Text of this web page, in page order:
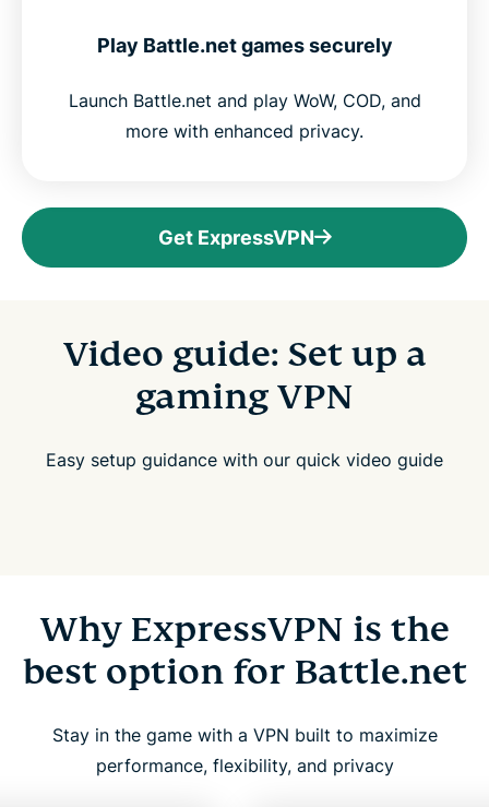
Play Battle.net games securely
Launch Battle.net and play WoW, COD, and
more with enhanced privacy.
Get ExpressVPN
Video guide: Set up a
gaming VPN
Easy setup guidance with our quick video guide
Why ExpressVPN is the
best option for Battle.net
Stay in the game with a VPN built to maximize
performance, flexibility, and privacy